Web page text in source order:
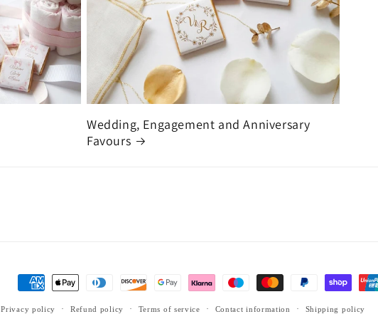
Wedding, Engagement and Anniversary
Favours
Payment
methods
Privacy policy Refund policy Terms of service Contact information Shipping policy